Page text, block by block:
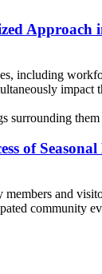
including
of Seasonal
and
community